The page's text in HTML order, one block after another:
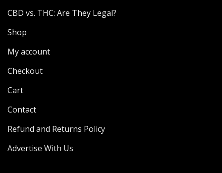
CBD vs. THC: Are They Legal?
Shop
My account
Checkout
Cart
Contact
Refund and Returns Policy
Advertise With Us